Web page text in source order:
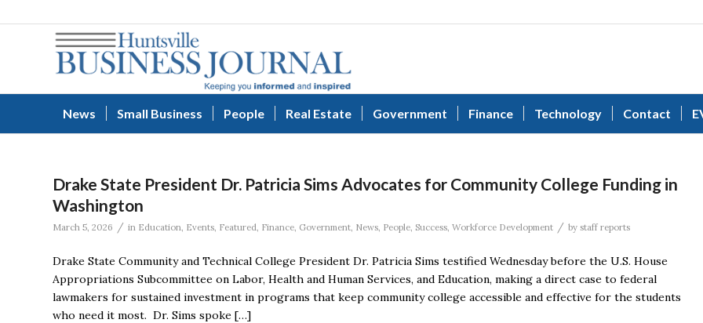
News Small Business People Real Estate Government Finance Technology Contact
Drake State President Dr. Patricia Sims Advocates for Community College Funding in
Washington
March 5, 2026 / in Education, Events, Featured, Finance, Government, News, People, Success, Workforce Development / by staff reports
Drake State Community and Technical College President Dr. Patricia Sims testified Wednesday before the U.S. House
Appropriations Subcommittee on Labor, Health and Human Services, and Education, making a direct case to federal
lawmakers for sustained investment in programs that keep community college accessible and effective for the students
who need it most. Dr. Sims spoke […]